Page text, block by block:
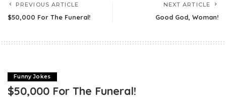
PREVIOUS ARTICLE
$50,000 For The Funeral!
NEXT ARTICLE
Good God, Woman!
Funny Jokes
$50,000 For The Funeral!